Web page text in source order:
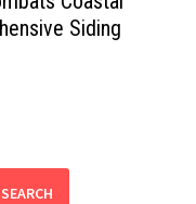
Siding
SEARCH